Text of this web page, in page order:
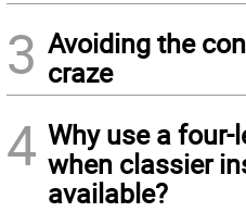
3 Avoiding the
craze
4 Why use a four-
when classier
available?